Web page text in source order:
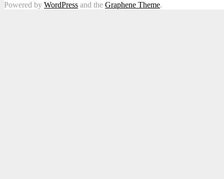
Powered by WordPress and the Graphene Theme.